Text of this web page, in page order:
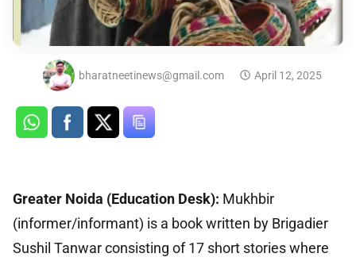
bharatneetinews@gmail.com April 12, 2025
Greater Noida (Education Desk): Mukhbir
(informer/informant) is a book written by Brigadier
Sushil Tanwar consisting of 17 short stories where